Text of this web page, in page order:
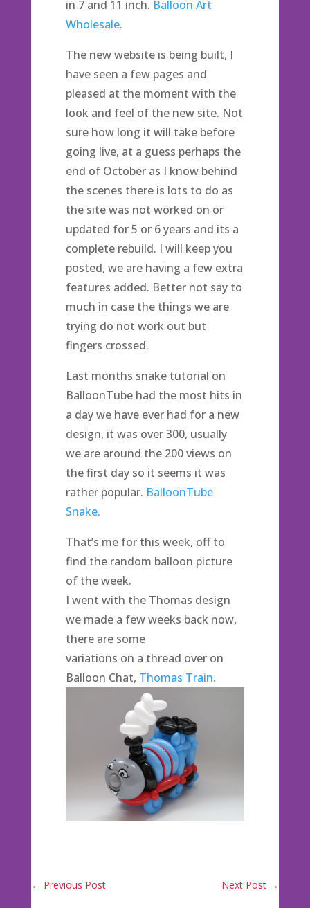
in 7 and 11 inch. Balloon Art
Wholesale.
The new website is being built, I
have seen a few pages and
pleased at the moment with the
look and feel of the new site. Not
sure how long it will take before
going live, at a guess perhaps the
end of October as I know behind
the scenes there is lots to do as
the site was not worked on or
updated for 5 or 6 years and its a
complete rebuild. I will keep you
posted, we are having a few extra
features added. Better not say to
much in case the things we are
trying do not work out but
fingers crossed.
Last months snake tutorial on
BalloonTube had the most hits in
a day we have ever had for a new
design, it was over 300, usually
we are around the 200 views on
the first day so it seems it was
rather popular. BalloonTube
Snake.
That’s me for this week, off to
find the random balloon picture
of the week.
I went with the Thomas design
we made a few weeks back now,
there are some
variations on a thread over on
Balloon Chat, Thomas Train.
← Previous Post Next Post →